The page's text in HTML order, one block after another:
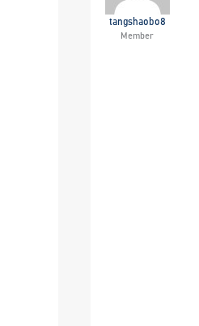
tangshaobo8
Member